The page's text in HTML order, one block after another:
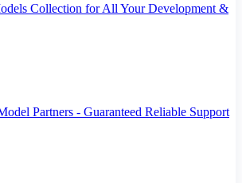
Collection for All Your Development &
Partners - Guaranteed Reliable Support